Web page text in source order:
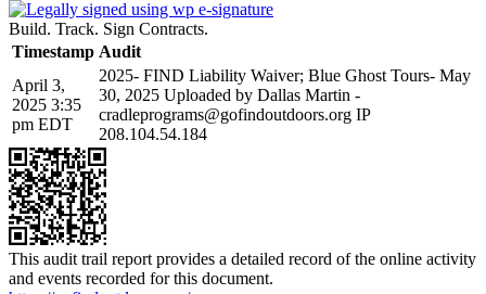
Build. Track. Sign Contracts.
Timestamp Audit
April 3,
2025 3:35
pm EDT
2025- FIND Liability Waiver; Blue Ghost Tours- May
30, 2025 Uploaded by Dallas Martin -
cradleprograms@gofindoutdoors.org IP
208.104.54.184
This audit trail report provides a detailed record of the online activity
and events recorded for this document.